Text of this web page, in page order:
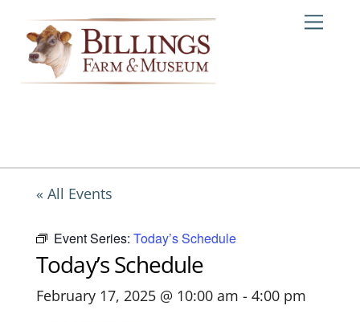
content
« All Events
Event Series: Today’s Schedule
Today’s Schedule
February 17, 2025 @ 10:00 am - 4:00 pm